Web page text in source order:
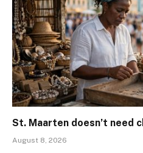
St. Maarten doesn’t need
August 8, 2026